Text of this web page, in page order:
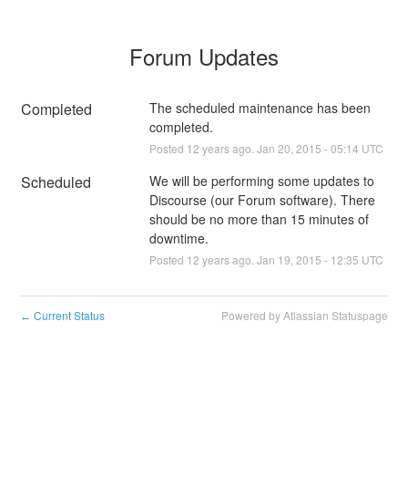
Forum Updates
Completed
The scheduled maintenance has been
completed.
Posted 12 years ago. Jan 20 2015 -05:14 UTC
Scheduled
We will be performing some updates to
Discourse (our Forum software). There
should be no more than 15 minutes of
downtime.
Posted 12 years ago. Jan 19 2015 - 12:35 UTC
← Current Status Powered by Atlassian Statuspage